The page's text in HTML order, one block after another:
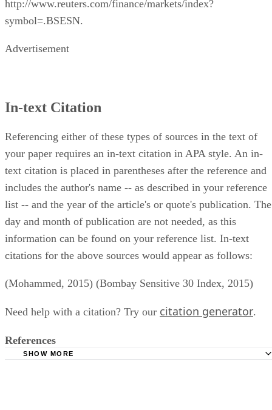
http://www.reuters.com/finance/markets/index?
symbol=.BSESN.
Advertisement
In-text Citation
Referencing either of these types of sources in the text of
your paper requires an in-text citation in APA style. An in-
text citation is placed in parentheses after the reference and
includes the author's name -- as described in your reference
list -- and the year of the article's or quote's publication. The
day and month of publication are not needed, as this
information can be found on your reference list. In-text
citations for the above sources would appear as follows:
(Mohammed, 2015) (Bombay Sensitive 30 Index, 2015)
Need help with a citation? Try our citation generator.
References
SHOW MORE